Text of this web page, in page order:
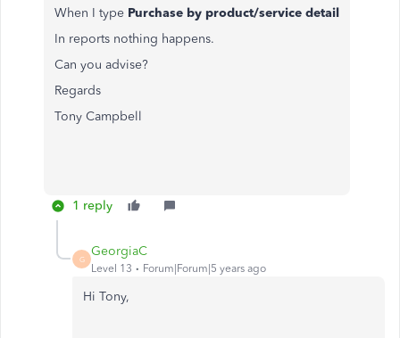
When I type Purchase by product/service detail
In reports nothing happens.
Can you advise?
Regards
Tony Campbell
1 reply
G
GeorgiaC
Level 13 Forum|Forum|5 years ago
Hi Tony,